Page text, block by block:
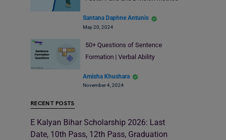
Santana Daphne Antunis
May 20, 2024
50+ Questions of Sentence
Formation | Verbal Ability
Amisha Khushara
November 4, 2024
RECENT POSTS
E Kalyan Bihar Scholarship 2026: Last
Date, 10th Pass, 12th Pass, Graduation